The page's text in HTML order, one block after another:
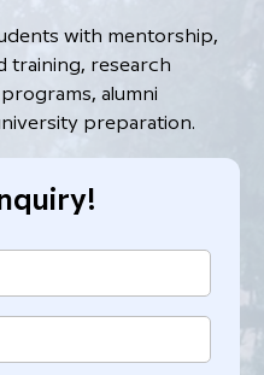
with mentorship,
training, research
alumni
preparation.